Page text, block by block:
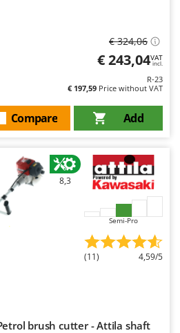
€ 324,06
€ 243,04VAT
incl.
R-23
€ 197,59 Price without VAT
Add
Compare
8,3
Semi-Pro
(11) 4,59/5
brush cutter - Attila shaft